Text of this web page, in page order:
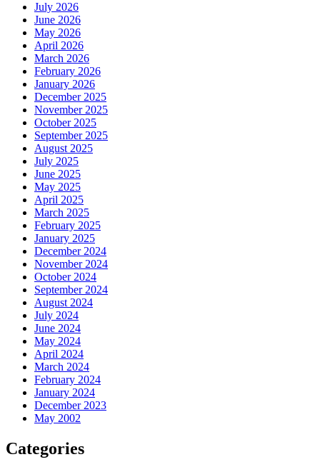
July 2026
June 2026
May 2026
April 2026
March 2026
February 2026
January 2026
December 2025
November 2025
October 2025
September 2025
August 2025
July 2025
June 2025
May 2025
April 2025
March 2025
February 2025
January 2025
December 2024
November 2024
October 2024
September 2024
August 2024
July 2024
June 2024
May 2024
April 2024
March 2024
February 2024
January 2024
December 2023
May 2002
Categories